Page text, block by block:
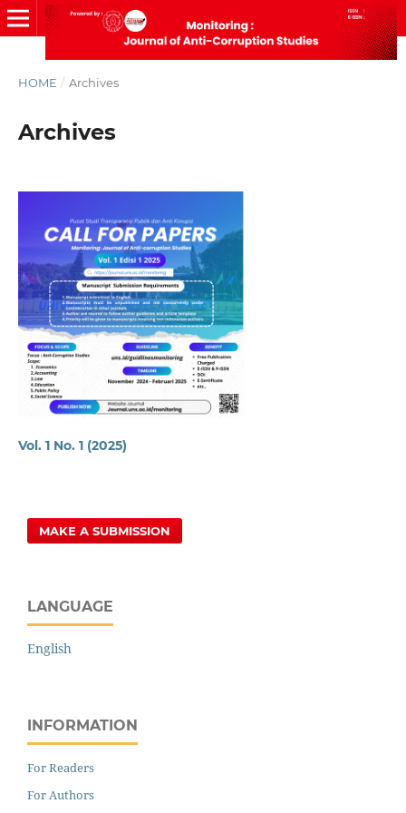
HOME / Archives
Archives
Vol. 1 No. 1 (2025)
MAKE A SUBMISSION
LANGUAGE
English
INFORMATION
For Readers
For Authors